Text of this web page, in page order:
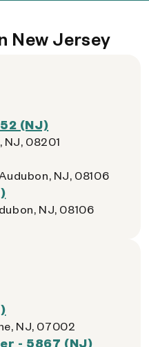
New Jersey
(NJ)
NJ, 08201
NJ, 08106
NJ, 08106
NJ, 07002
- 5867 (NJ)